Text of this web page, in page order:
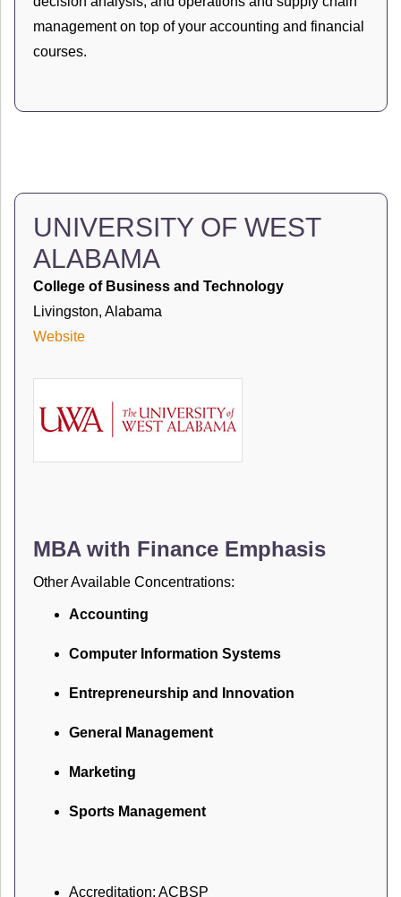
management on top of your accounting and financial
courses.
UNIVERSITY OF WEST
ALABAMA
College of Business and Technology
Livingston, Alabama
Website
MBA with Finance Emphasis
Other Available Concentrations:
Accounting
Computer Information Systems
Entrepreneurship and Innovation
General Management
Marketing
Sports Management
Accreditation: ACBSP